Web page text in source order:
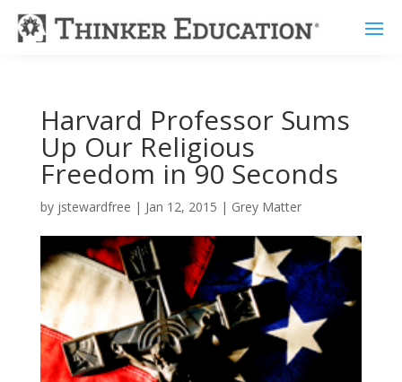
Harvard Professor Sums
Up Our Religious
Freedom in 90 Seconds
by jstewardfree | Jan 12, 2015 | Grey Matter